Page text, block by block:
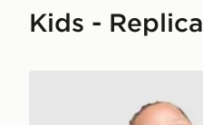
Kids - Replica